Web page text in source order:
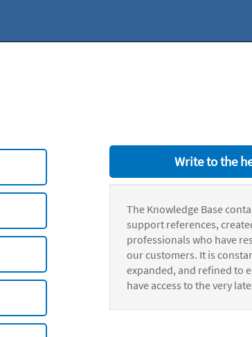
Write to the
The Knowledge Base
support references,
professionals who have
our customers. It is
expanded, and refined to
have access to the very